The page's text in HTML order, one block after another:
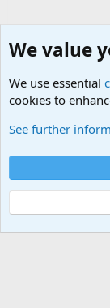
Cookies
Contact us
Terms
©
Military Quotes
We value
We use essential
cookies to
See further